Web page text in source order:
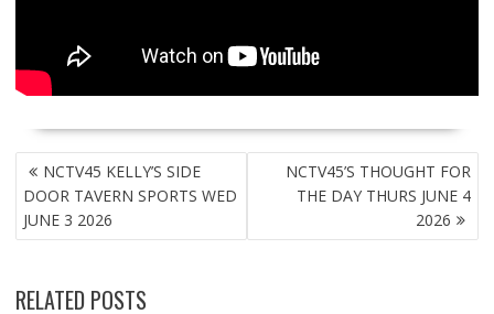
POST
NAVIGATION
NCTV45 KELLY’S SIDE
DOOR TAVERN SPORTS WED
JUNE 3 2026
NCTV45’S THOUGHT FOR
THE DAY THURS JUNE 4
2026
RELATED POSTS